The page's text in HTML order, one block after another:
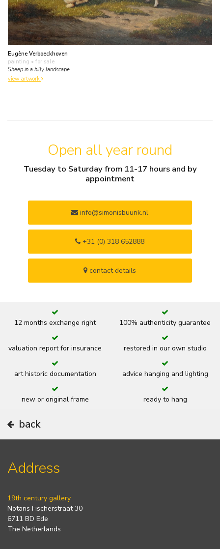
Eugène Verboeckhoven
painting • for sale
Sheep in a hilly landscape
view artwork
Open all year round
Tuesday to Saturday from 11-17 hours and by
appointment
info@simonisbuunk.nl
+31 (0) 318 652888
contact details
12 months exchange right 100% authenticity guarantee
valuation report for insurance restored in our own studio
art historic documentation advice hanging and lighting
new or original frame ready to hang
back
Address
19th century gallery
Notaris Fischerstraat 30
6711 BD Ede
The Netherlands